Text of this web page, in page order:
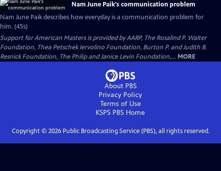
Nam June Paik's communication problem
Nam June Paik describes how everyday is a communication problem for
him. (45s)
Support for American Masters is provided by AARP, The Rosalind P. Walter
Foundation, Thea Petschek Iervolino Foundation, Burton P. and Judith B.
Resnick Foundation, The Philip and Janice Levin Foundation,... MORE
About PBS
Privacy Policy
Terms of Use
KSPS PBS Home
Copyright © 2026Public Broadcasting Service (PBS), all rights reserved.